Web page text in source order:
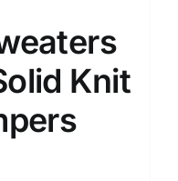
Knit